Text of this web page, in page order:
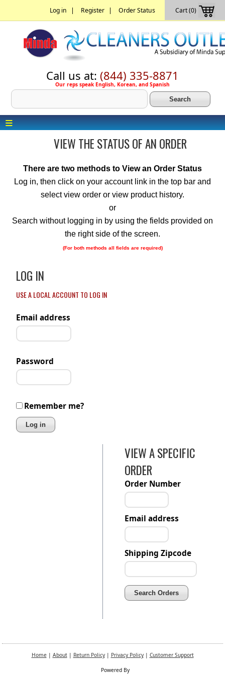
Log in | Register | Order Status Cart (0)
Call us at: (844) 335-8871
Our reps speak English, Korean, and Spanish
≡
VIEW THE STATUS OF AN ORDER
There are two methods to View an Order Status
Log in, then click on your account link in the top bar and
select view order or view product history.
or
Search without logging in by using the fields provided on
the right side of the screen.
(For both methods all fields are required)
LOG IN
USE A LOCAL ACCOUNT TO LOG IN
Email address
Password
Remember me?
VIEW A SPECIFIC
ORDER
Order Number
Email address
Shipping Zipcode
Home| About| Return Policy| Privacy Policy| Customer Support
Powered By